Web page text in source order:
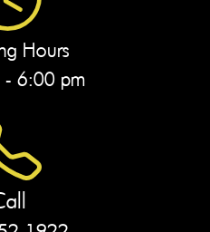
Hours
6:00 pm